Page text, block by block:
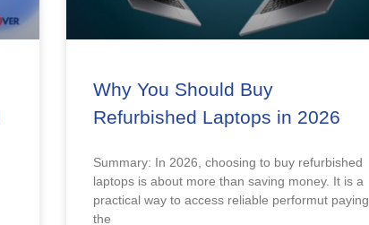
Why You Should Buy
Refurbished Laptops in 2026
Summary: In 2026, choosing to buy refurbished
laptops is about more than saving money. It is a
practical way to access reliable performut paying
the